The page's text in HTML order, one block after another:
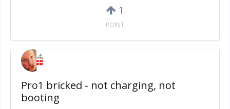
1
POINT
Pro1 bricked - not charging, not
booting